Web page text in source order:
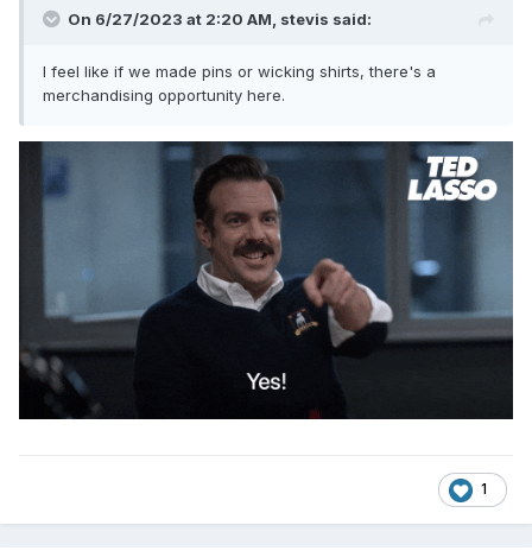
On 6/27/2023 at 2:20 AM, stevis said:
I feel like if we made pins or wicking shirts, there's a
merchandising opportunity here.
1